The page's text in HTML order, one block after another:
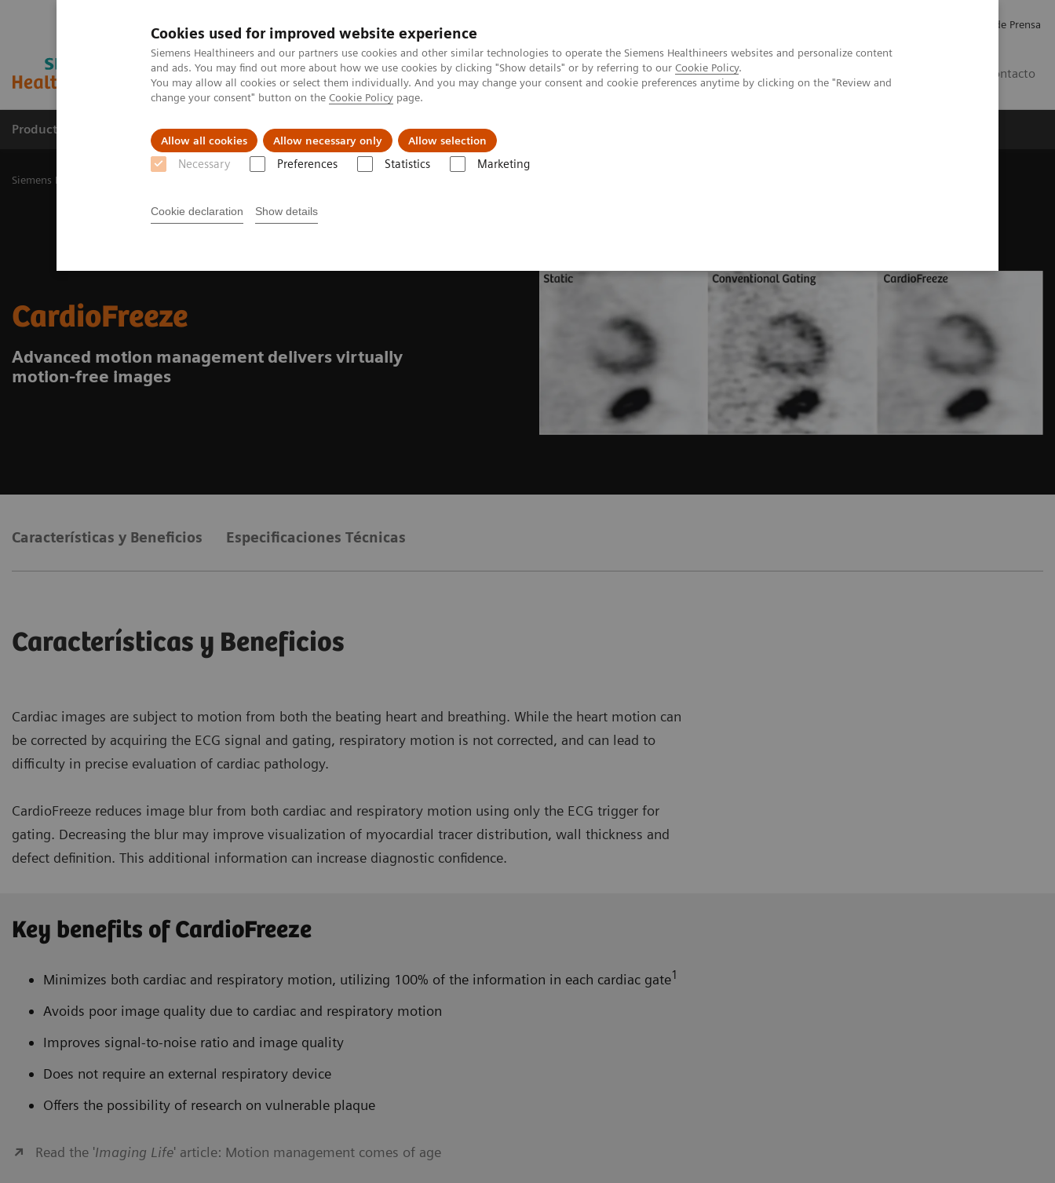
Cookies used for improved website experience
Siemens Healthineers and our partners use cookies and other similar technologies to operate the Siemens Healthineers websites and personalize content
and ads. You may find out more about how we use cookies by clicking "Show details" or by referring to our Cookie Policy.
You may allow all cookies or select them individually. And you may change your consent and cookie preferences anytime by clicking on the "Review and
change your consent" button on the Cookie Policy page.
Allow all cookies Allow necessary only Allow selection
Necessary Preferences Statistics Marketing
Cookie declaration Show details
Comunicados de Prensa
Contacto
Productos y servicios Especialidades Clínicas Servicios post venta
Siemens Healthineers Latinoamérica
CardioFreeze
Advanced motion management delivers virtually
motion-free images
Características y Beneficios Especificaciones Técnicas
Características y Beneficios
Cardiac images are subject to motion from both the beating heart and breathing. While the heart motion can
be corrected by acquiring the ECG signal and gating, respiratory motion is not corrected, and can lead to
difficulty in precise evaluation of cardiac pathology.
CardioFreeze reduces image blur from both cardiac and respiratory motion using only the ECG trigger for
gating. Decreasing the blur may improve visualization of myocardial tracer distribution, wall thickness and
defect definition. This additional information can increase diagnostic confidence.
Key benefits of CardioFreeze
Minimizes both cardiac and respiratory motion, utilizing 100% of the information in each cardiac gate1
Avoids poor image quality due to cardiac and respiratory motion
Improves signal-to-noise ratio and image quality
Does not require an external respiratory device
Offers the possibility of research on vulnerable plaque
Read the 'Imaging Life' article: Motion management comes of age